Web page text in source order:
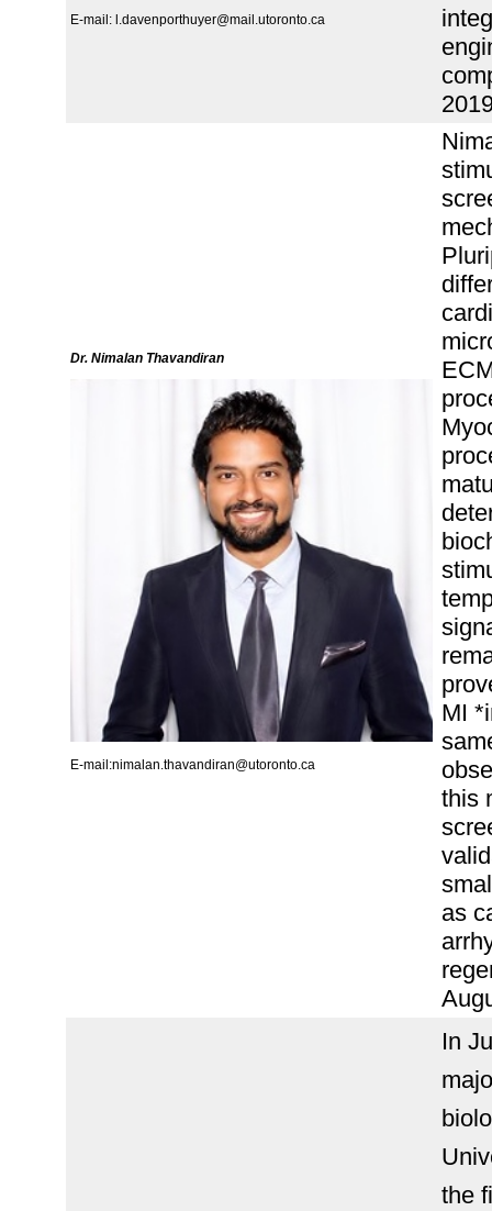
E-mail: l.davenporthuyer@mail.utoronto.ca
Dr. Nimalan Thavandiran
E-mail:nimalan.thavandiran@utoronto.ca
MI
this
as
In
the